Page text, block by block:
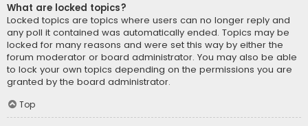
What are locked topics?
Locked topics are topics where users can no longer reply and
any poll it contained was automatically ended. Topics may be
locked for many reasons and were set this way by either the
forum moderator or board administrator. You may also be able
to lock your own topics depending on the permissions you are
granted by the board administrator.
Top